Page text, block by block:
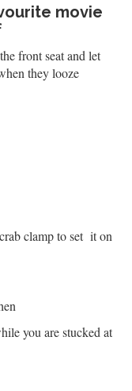
movie
front seat and let
they looze
clamp to set it on
you are stucked at